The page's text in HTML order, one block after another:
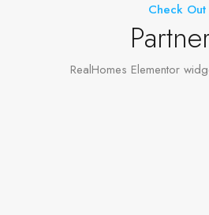
Check Out
RealHomes Elementor